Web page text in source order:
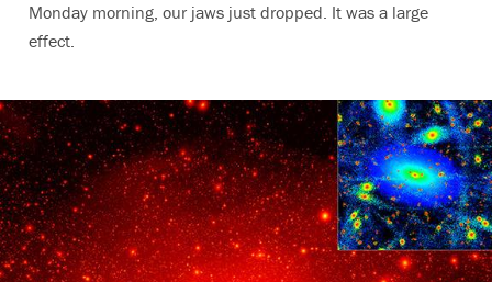
Monday morning, our jaws just dropped. It was a large
effect.